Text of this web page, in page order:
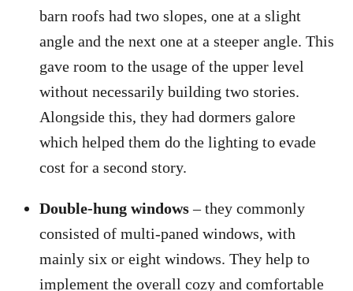
barn roofs had two slopes, one at a slight
angle and the next one at a steeper angle. This
gave room to the usage of the upper level
without necessarily building two stories.
Alongside this, they had dormers galore
which helped them do the lighting to evade
cost for a second story.
Double-hung windows– they commonly
consisted of multi-paned windows, with
mainly six or eight windows. They help to
implement the overall cozy and comfortable